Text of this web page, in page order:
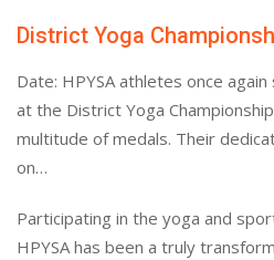
District Yoga
Date: HPYSA athletes once
at the District Yoga
multitude of medals. Their
on…
Participating in the yoga and
HPYSA has been a truly